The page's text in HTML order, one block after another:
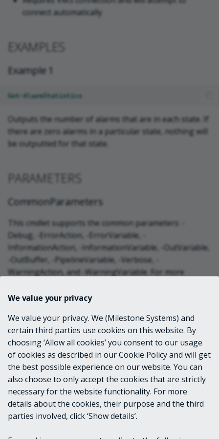
connect automatically
EXAMPLES
Example 1
Get-AlarmStatistics
Outputs the number of alarms that are in each state. If
there are zero alarms in a particular state, nothing will
be outputted for that state.
PARAMETERS
CommonParameters
This cmdlet supports the common parameters: -
Debug, -ErrorAction, -ErrorVariable, -
InformationAction, -InformationVariable, -OutVariable,
-OutBuffer, -PipelineVariable, -Verbose, -
WarningAction, and -WarningVariable. For more
INPUTS
OUTPUTS
VideoOS.Platform.Proxy.Alarm.Statistic[]
NOTES
We value your privacy
We value your privacy. We (Milestone Systems) and
certain third parties use cookies on this website. By
choosing ‘Allow all cookies’ you consent to our usage
of cookies as described in our Cookie Policy and will get
the best possible experience on our website. You can
also choose to only accept the cookies that are strictly
necessary for the website functionality. For more
details about the cookies, their purpose and the third
parties involved, click ‘Show details’.